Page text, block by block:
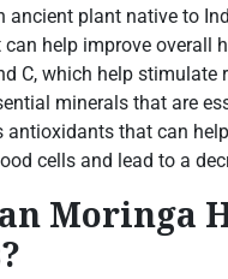
ancient plant native to
help improve overall
C, which help
minerals that are
antioxidants that can
cells and lead to a
Moringa